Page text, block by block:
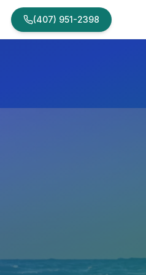
(407) 951-2398